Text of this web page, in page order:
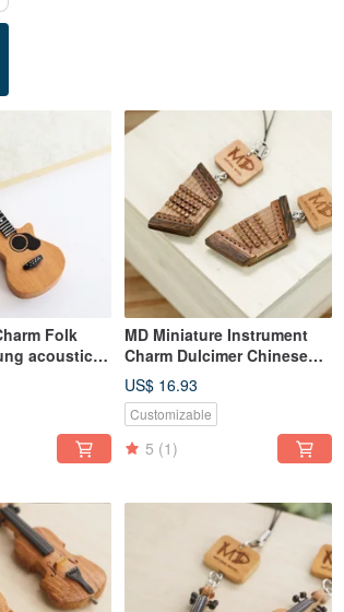
Folk
acoustic
MD Miniature Instrument
Charm Dulcimer Chinese
Orchestra Plucked
Instrument
US$ 16.93
Customizable
5 (1)